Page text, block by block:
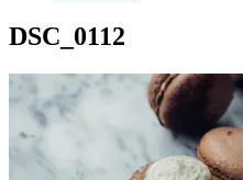
DSC_0112